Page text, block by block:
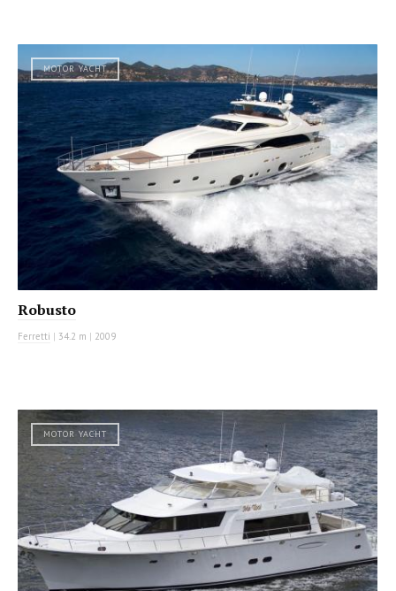
MOTOR YACHT
Robusto
Ferretti | 34.2 m | 2009
MOTOR YACHT